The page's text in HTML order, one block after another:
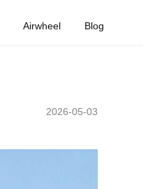
Airwheel Blog
2026-05-03